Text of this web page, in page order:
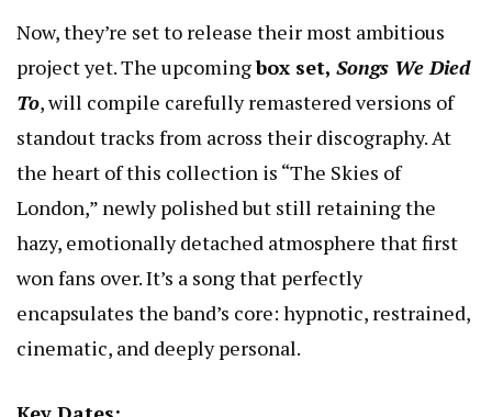
Now, they’re set to release their most ambitious
project yet. The upcomingbox set, Songs We Died
To, will compile carefully remastered versions of
standout tracks from across their discography. At
the heart of this collection is “The Skies of
London,” newly polished but still retaining the
hazy, emotionally detached atmosphere that first
won fans over. It’s a song that perfectly
encapsulates the band’s core: hypnotic, restrained,
cinematic, and deeply personal.